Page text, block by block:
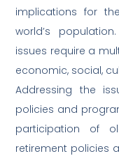
implications for
world’s
issues require a
economic, social,
Addressing the
policies and
participation of
retirement policies